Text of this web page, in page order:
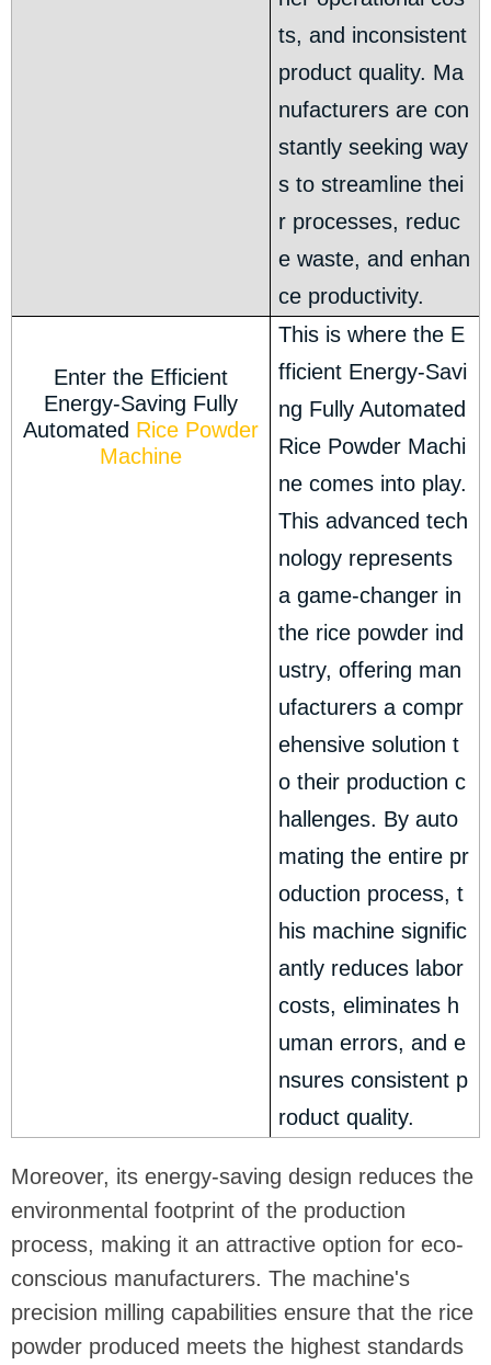
ts, and inconsistent
product quality. Ma
nufacturers are con
stantly seeking way
s to streamline thei
r processes, reduc
e waste, and enhan
ce productivity.
Enter the Efficient
Energy-Saving Fully
Automated Rice Powder
Machine
This is where the E
fficient Energy-Savi
ng Fully Automated
Rice Powder Machi
ne comes into play.
This advanced tech
nology represents
a game-changer in
the rice powder ind
ustry, offering man
ufacturers a compr
ehensive solution t
o their production c
hallenges. By auto
mating the entire pr
oduction process, t
his machine signific
antly reduces labor
costs, eliminates h
uman errors, and e
nsures consistent p
roduct quality.
Moreover, its energy-saving design reduces the
environmental footprint of the production
process, making it an attractive option for eco-
conscious manufacturers. The machine's
precision milling capabilities ensure that the rice
powder produced meets the highest standards